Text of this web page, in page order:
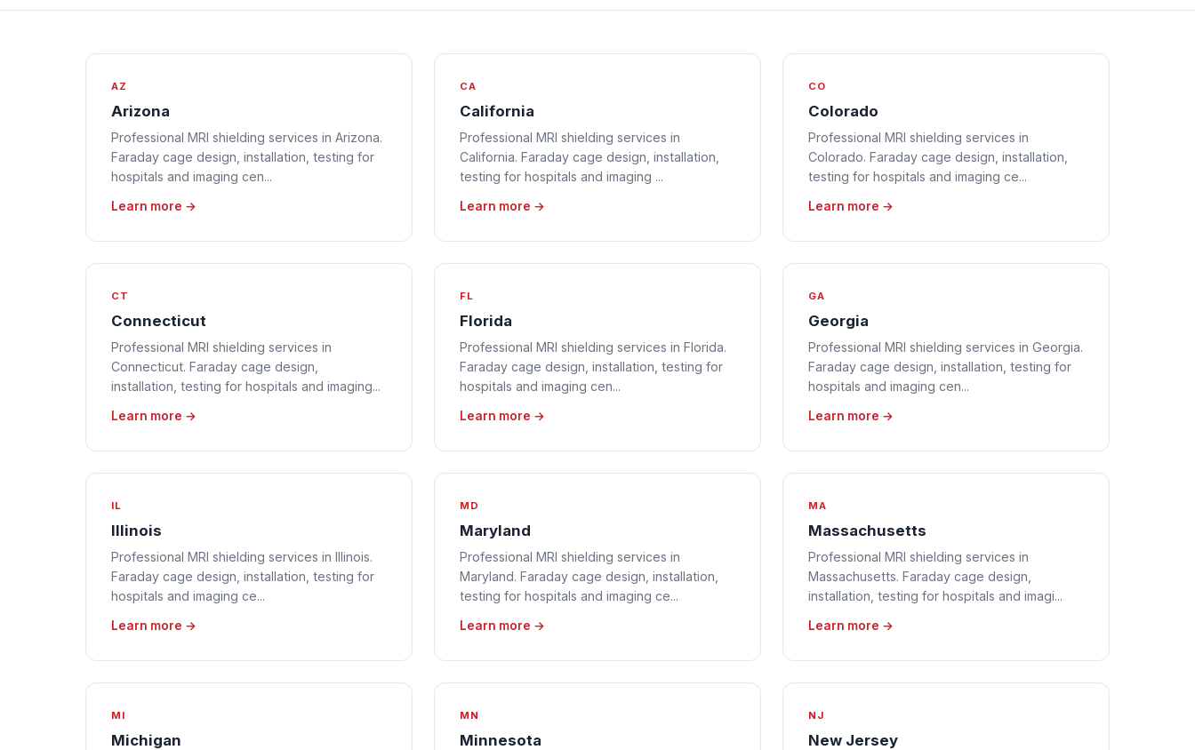
AZ
Arizona
Professional MRI shielding services in Arizona.
Faraday cage design, installation, testing for
hospitals and imaging cen...
Learn more →
CA
California
Professional MRI shielding services in
California. Faraday cage design, installation,
testing for hospitals and imaging ...
Learn more →
CO
Colorado
Professional MRI shielding services in
Colorado. Faraday cage design, installation,
testing for hospitals and imaging ce...
Learn more →
CT
Connecticut
Professional MRI shielding services in
Connecticut. Faraday cage design,
installation, testing for hospitals and imaging...
Learn more →
FL
Florida
Professional MRI shielding services in Florida.
Faraday cage design, installation, testing for
hospitals and imaging cen...
Learn more →
GA
Georgia
Professional MRI shielding services in Georgia.
Faraday cage design, installation, testing for
hospitals and imaging cen...
Learn more →
IL
Illinois
Professional MRI shielding services in Illinois.
Faraday cage design, installation, testing for
hospitals and imaging ce...
Learn more →
MD
Maryland
Professional MRI shielding services in
Maryland. Faraday cage design, installation,
testing for hospitals and imaging ce...
Learn more →
MA
Massachusetts
Professional MRI shielding services in
Massachusetts. Faraday cage design,
installation, testing for hospitals and imagi...
Learn more →
MI
Michigan
MN
Minnesota
NJ
New Jersey